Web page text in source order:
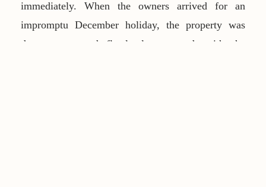
immediately. When the owners arrived for an
impromptu December holiday, the property was
dry, secure, and flawlessly prepared—with the